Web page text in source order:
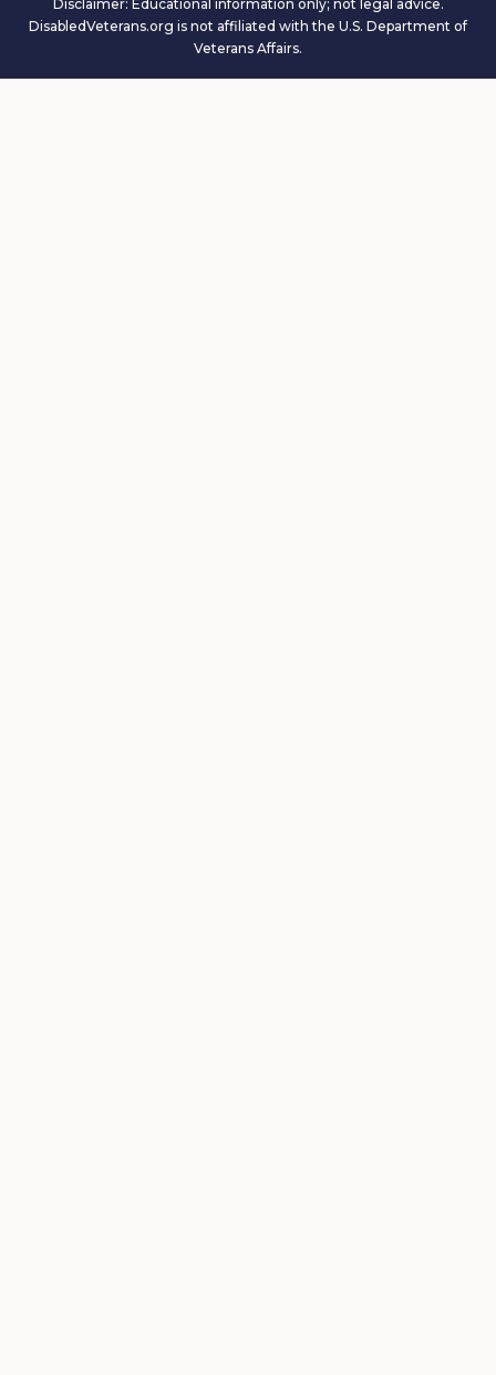
Disclaimer: Educational information only; not legal advice.
DisabledVeterans.org is not affiliated with the U.S. Department of
Veterans Affairs.